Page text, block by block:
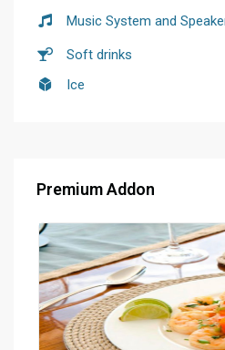
Music System and
Soft drinks
Ice
Premium Addon